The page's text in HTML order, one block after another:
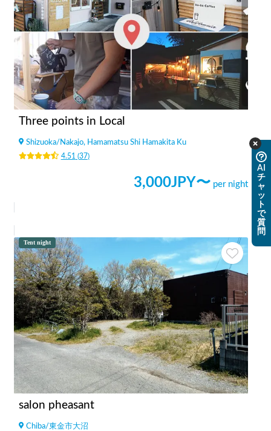
Three points in Local
Shizuoka/ Nakajo, Hamamatsu Shi Hamakita Ku
4.51 (37)
3,000JPY〜 per night
Tent night
salon pheasant
Chiba/東金市大沼
AI
チ
ャ
ッ
ト
で
質
問